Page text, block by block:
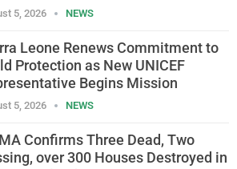
5, 2026 NEWS
Leone Renews Commitment to
Protection as New UNICEF
Begins Mission
5, 2026 NEWS
Confirms Three Dead, Two
over 300 Houses Destroyed in